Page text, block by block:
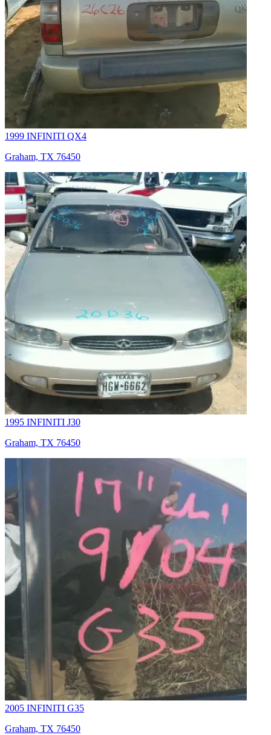
1999 INFINITI QX4
Graham, TX 76450
1995 INFINITI J30
Graham, TX 76450
2005 INFINITI G35
Graham, TX 76450